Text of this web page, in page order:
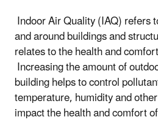
Indoor Air Quality (IAQ) refers
and around buildings and
relates to the health and
Increasing the amount of
building helps to control
temperature, humidity and
impact the health and comfort